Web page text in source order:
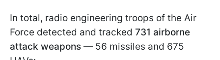
In total, radio engineering troops of the Air
Force detected and tracked 731 airborne
attack weapons — 56 missiles and 675